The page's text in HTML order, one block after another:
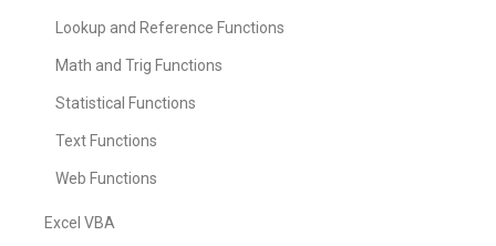
Lookup and Reference Functions
Math and Trig Functions
Statistical Functions
Text Functions
Web Functions
Excel VBA